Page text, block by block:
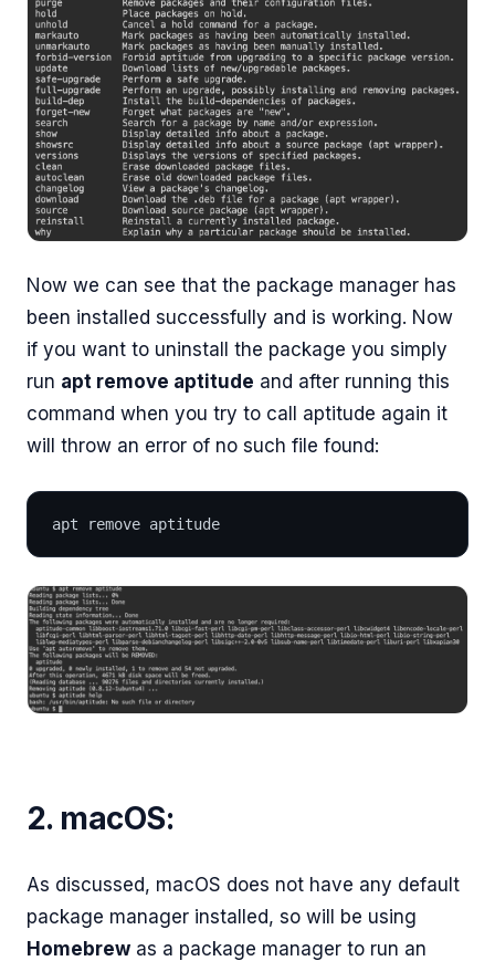
Now we can see that the package manager has
been installed successfully and is working. Now
if you want to uninstall the package you simply
run apt remove aptitude and after running this
command when you try to call aptitude again it
will throw an error of no such file found:
apt remove aptitude
2. macOS:
As discussed, macOS does not have any default
package manager installed, so will be using
Homebrew as a package manager to run an